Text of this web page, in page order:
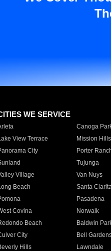
WE SERVICE
Canoga
View Terrace
Mission Hills
City
Porter
Tujunga
Village
Van Nuys
Beach
Santa
Pasadena
Covina
Norwalk
Beach
Baldwin
City
Bell
Hills
Lawndale